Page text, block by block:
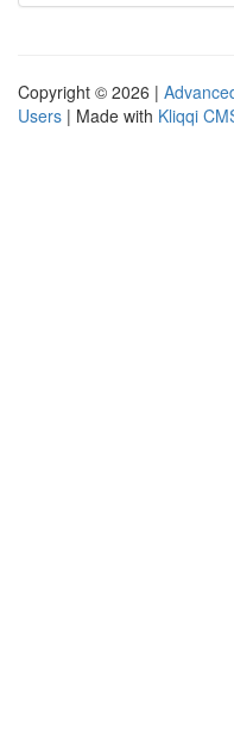
Copyright © 2026 |
Users | Made with Kliqqi